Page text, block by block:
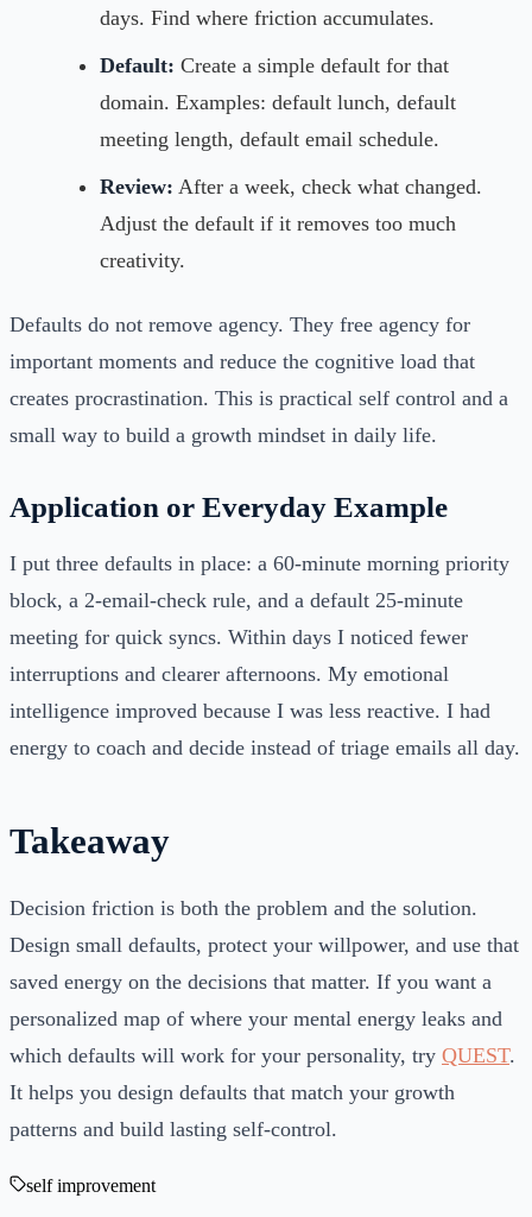
days. Find where friction accumulates.
Default: Create a simple default for that
domain. Examples: default lunch, default
meeting length, default email schedule.
Review: After a week, check what changed.
Adjust the default if it removes too much
creativity.
Defaults do not remove agency. They free agency for
important moments and reduce the cognitive load that
creates procrastination. This is practical self control and a
small way to build a growth mindset in daily life.
Application or Everyday Example
I put three defaults in place: a 60-minute morning priority
block, a 2-email-check rule, and a default 25-minute
meeting for quick syncs. Within days I noticed fewer
interruptions and clearer afternoons. My emotional
intelligence improved because I was less reactive. I had
energy to coach and decide instead of triage emails all day.
Takeaway
Decision friction is both the problem and the solution.
Design small defaults, protect your willpower, and use that
saved energy on the decisions that matter. If you want a
personalized map of where your mental energy leaks and
which defaults will work for your personality, try QUEST.
It helps you design defaults that match your growth
patterns and build lasting self-control.
self improvement